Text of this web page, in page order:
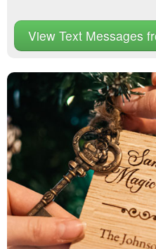
View Text Messages